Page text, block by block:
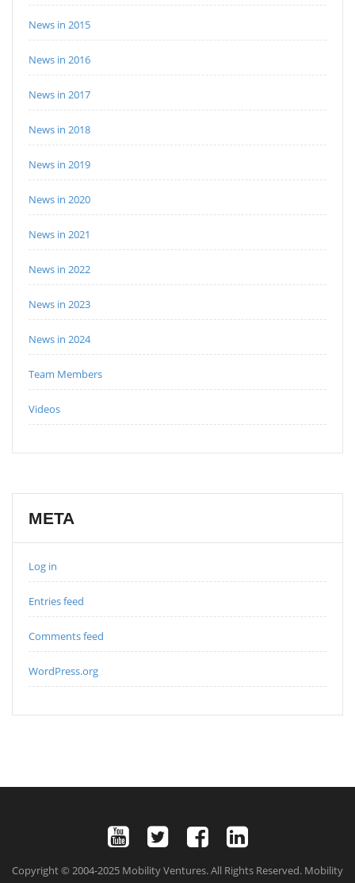
News in 2015
News in 2016
News in 2017
News in 2018
News in 2019
News in 2020
News in 2021
News in 2022
News in 2023
News in 2024
Team Members
Videos
META
Log in
Entries feed
Comments feed
WordPress.org
Copyright © 2004-2025 Mobility Ventures. All Rights Reserved. Mobility